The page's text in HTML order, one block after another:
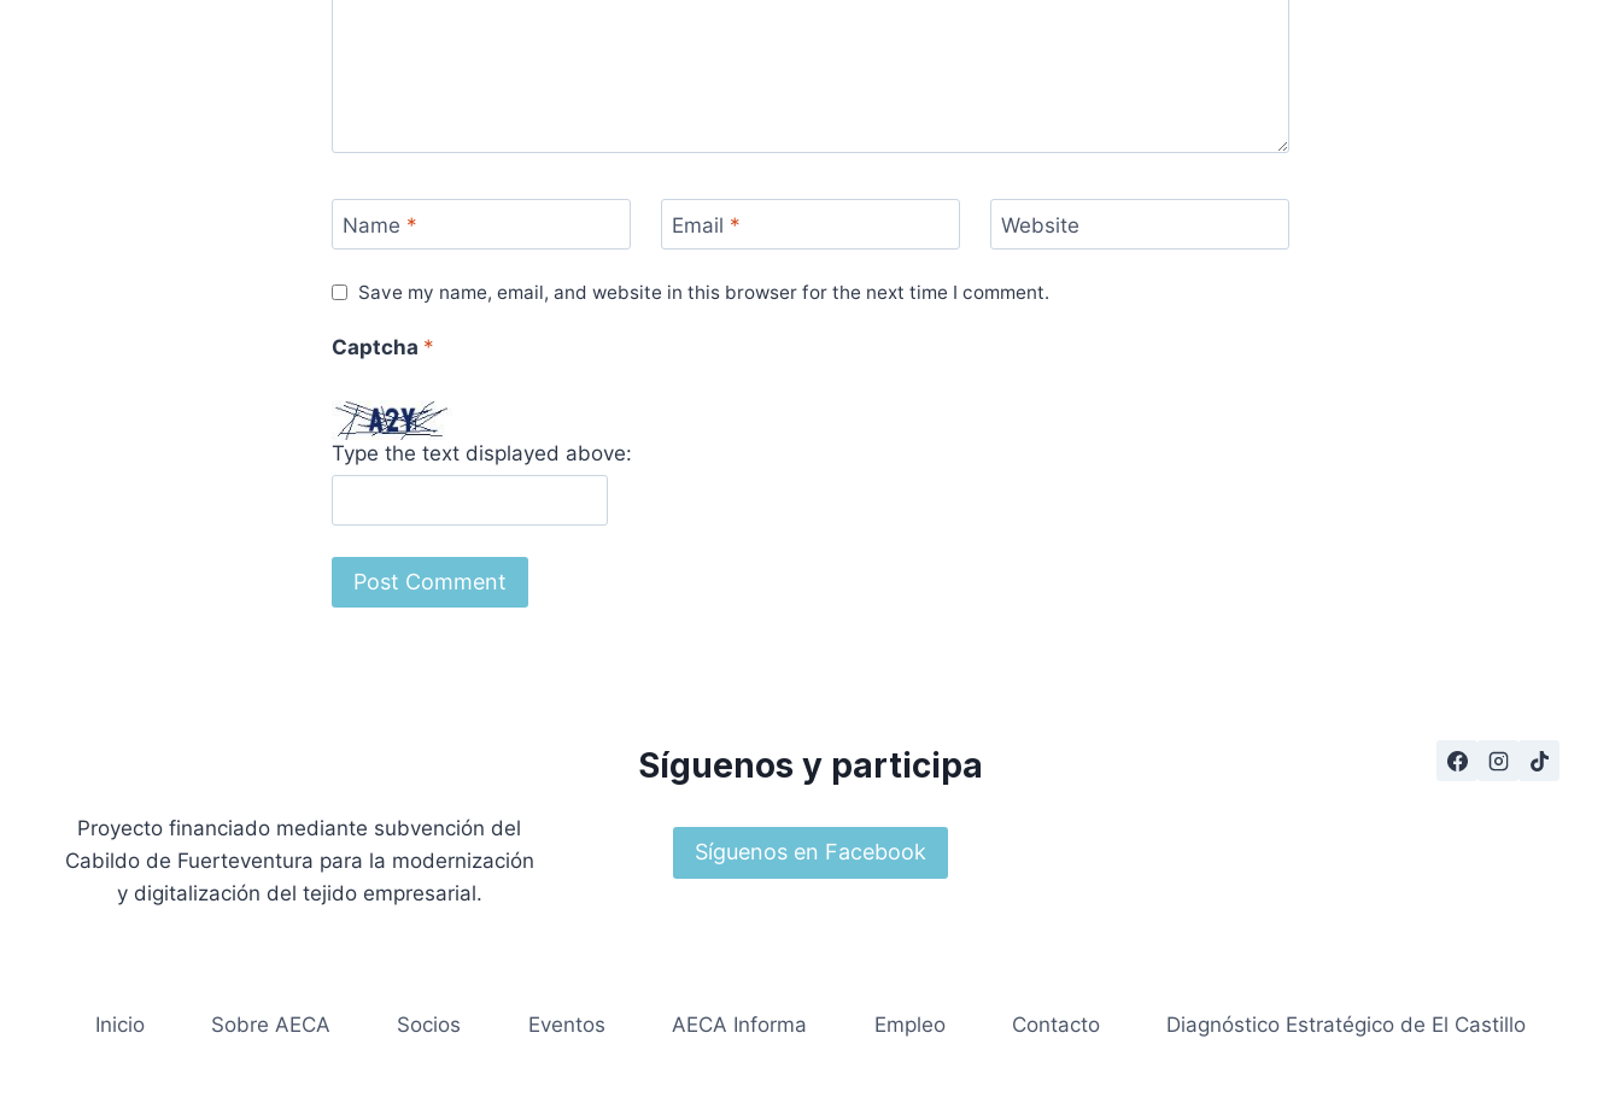
Name * Email * Website
Save my name, email, and website in this browser for the next time I comment.
Captcha *
Type the text displayed above:
Proyecto financiado mediante subvención del
Cabildo de Fuerteventura para la modernización
y digitalización del tejido empresarial.
Síguenos y participa
Síguenos en Facebook
Inicio Sobre AECA Socios Eventos AECA Informa Empleo Contacto Diagnóstico Estratégico de El Castillo